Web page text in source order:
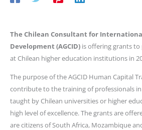
The Chilean Consultant for
Development (AGCID) is offering grants to
at Chilean higher education institutions in
The purpose of the AGCID Human Capital
contribute to the training of professionals in
taught by Chilean universities or higher
high level of excellence. The grants are
are citizens of South Africa, Mozambique